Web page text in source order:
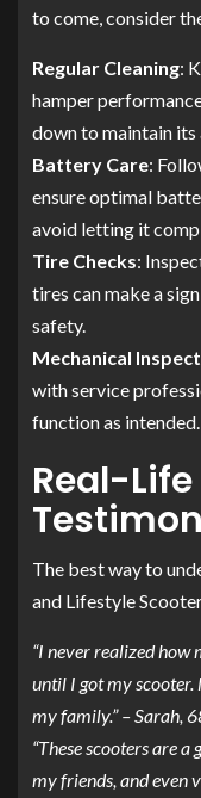
to come, consider
Regular Cleaning:
hamper
down to maintain its
Battery Care:
ensure optimal
avoid letting it
Tire Checks:
tires can make a
safety.
Mechanical
with service
function as intended.
Real-
The best way to
and Lifestyle
“I never realized how
until I got my scooter.
my family.” – Sarah,
“These scooters are
my friends, and even